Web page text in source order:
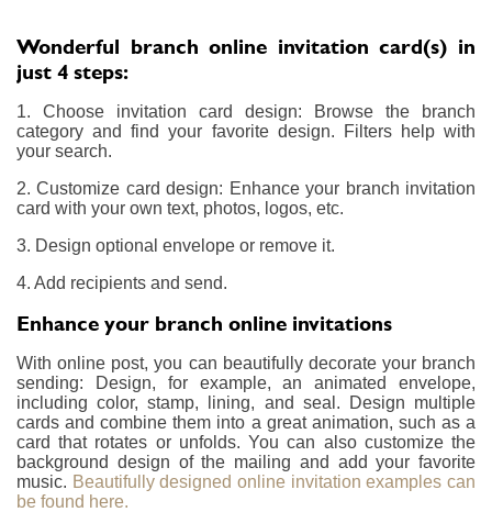
Wonderful branch online invitation card(s) in
just 4 steps:
1. Choose invitation card design: Browse the branch
category and find your favorite design. Filters help with
your search.
2. Customize card design: Enhance your branch invitation
card with your own text, photos, logos, etc.
3. Design optional envelope or remove it.
4. Add recipients and send.
Enhance your branch online invitations
With online post, you can beautifully decorate your branch
sending: Design, for example, an animated envelope,
including color, stamp, lining, and seal. Design multiple
cards and combine them into a great animation, such as a
card that rotates or unfolds. You can also customize the
background design of the mailing and add your favorite
music. Beautifully designed online invitation examples can
be found here.